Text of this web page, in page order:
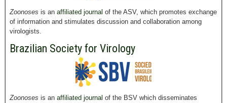
Zoonoses is an affiliated journal of the ASV, which promotes exchange
of information and stimulates discussion and collaboration among
virologists.
Brazilian Society for Virology
Zoonoses is an affiliated journal of the BSV which disseminates